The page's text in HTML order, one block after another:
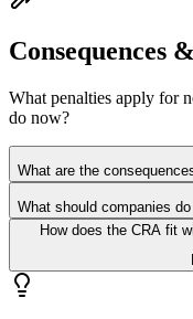
Consequences
What penalties apply for
do now?
What are the
What should companies
How does the CRA fit